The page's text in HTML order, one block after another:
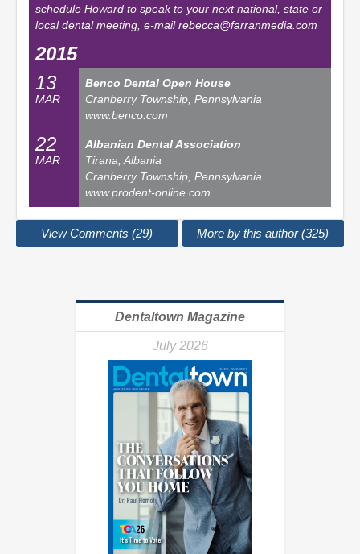
schedule Howard to speak to your next national, state or
local dental meeting, e-mailrebecca@farranmedia.com
2015
13
MAR
Benco Dental Open House
Cranberry Township, Pennsylvania
www.benco.com
22
MAR
Albanian Dental Association
Tirana, Albania
Cranberry Township, Pennsylvania
www.prodent-online.com
View Comments (29) More by this author (325)
Dentaltown Magazine
July 2026